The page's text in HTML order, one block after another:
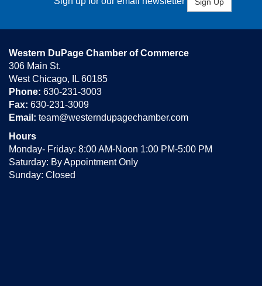
Western DuPage Chamber of Commerce
306 Main St.
West Chicago, IL 60185
Phone: 630-231-3003
Fax: 630-231-3009
Email: team@westerndupagechamber.com
Hours
Monday- Friday: 8:00 AM-Noon 1:00 PM-5:00 PM
Saturday: By Appointment Only
Sunday: Closed